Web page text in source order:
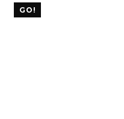
GO!